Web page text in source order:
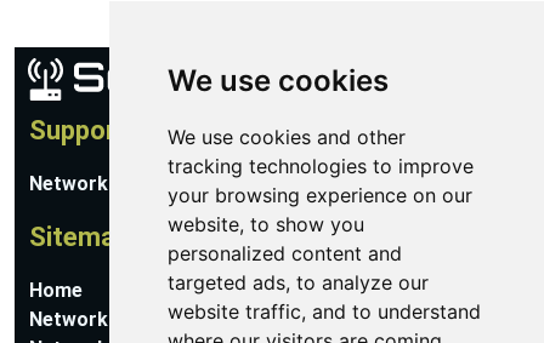
We use cookies
We use cookies and other
tracking technologies to improve
your browsing experience on our
website, to show you
personalized content and
targeted ads, to analyze our
website traffic, and to understand
Support
Network Utilities Support
Sitemap
Home
Network Software